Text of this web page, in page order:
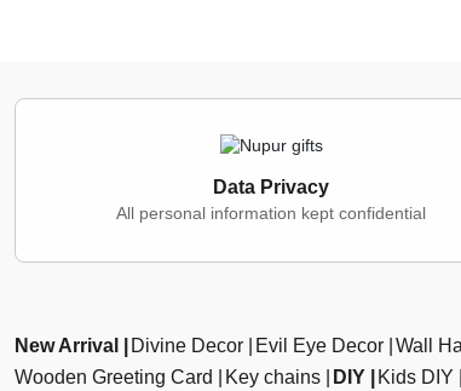
Data Privacy
All personal information kept confidential
New Arrival Divine Decor Evil Eye Decor Wall
Wooden Greeting Card
Key chains DIY Kids DIY